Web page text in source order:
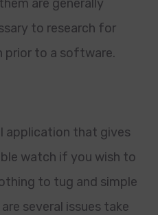
are generally
to research for
prior to a software.
application that gives
watch if you wish to
to tug and simple
several issues take